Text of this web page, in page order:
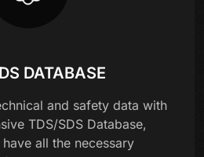
DATABASE
and safety data with
TDS/SDS Database,
all the necessary